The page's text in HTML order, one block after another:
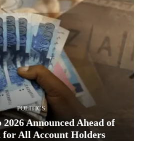
POLITICS
Announced Ahead of
for All Account Holders